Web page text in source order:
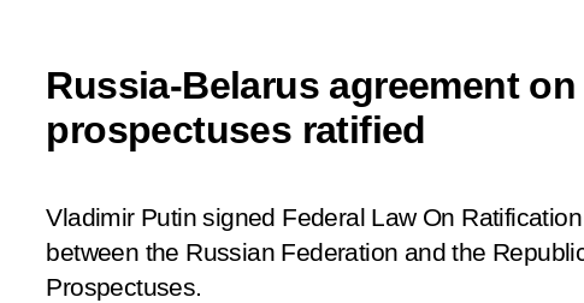
Russia-Belarus agreement
prospectuses ratified
Vladimir Putin signed Federal Law On
between the Russian Federation and the
Prospectuses.